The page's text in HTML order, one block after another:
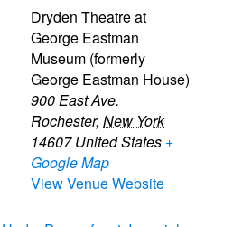
Dryden Theatre at
George Eastman
Museum (formerly
George Eastman House)
900 East Ave.
Rochester, New York
14607 United States +
Google Map
View Venue Website